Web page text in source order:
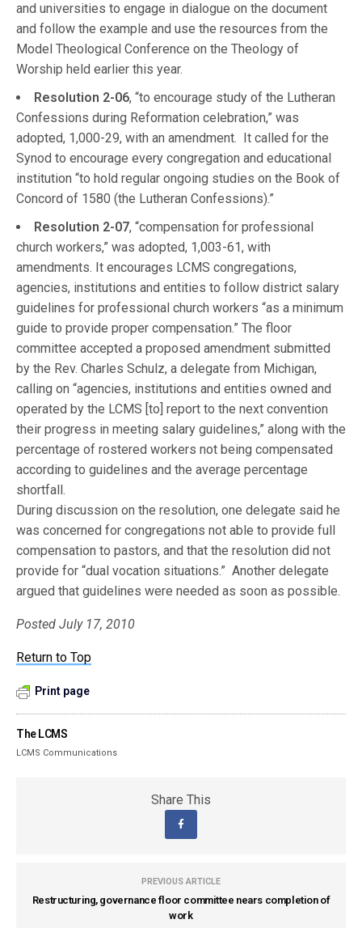
and universities to engage in dialogue on the document
and follow the example and use the resources from the
Model Theological Conference on the Theology of
Worship held earlier this year.
Resolution 2-06, “to encourage study of the Lutheran
Confessions during Reformation celebration,” was
adopted, 1,000-29, with an amendment. It called for the
Synod to encourage every congregation and educational
institution “to hold regular ongoing studies on the Book of
Concord of 1580 (the Lutheran Confessions).”
Resolution 2-07, “compensation for professional
church workers,” was adopted, 1,003-61, with
amendments. It encourages LCMS congregations,
agencies, institutions and entities to follow district salary
guidelines for professional church workers “as a minimum
guide to provide proper compensation.” The floor
committee accepted a proposed amendment submitted
by the Rev. Charles Schulz, a delegate from Michigan,
calling on “agencies, institutions and entities owned and
operated by the LCMS [to] report to the next convention
their progress in meeting salary guidelines,” along with the
percentage of rostered workers not being compensated
according to guidelines and the average percentage
shortfall.
During discussion on the resolution, one delegate said he
was concerned for congregations not able to provide full
compensation to pastors, and that the resolution did not
provide for “dual vocation situations.” Another delegate
argued that guidelines were needed as soon as possible.
Posted July 17, 2010
Return to Top
Print page
The LCMS
LCMS Communications
Share This
PREVIOUS ARTICLE
Restructuring, governance floor committee nears completion of
work